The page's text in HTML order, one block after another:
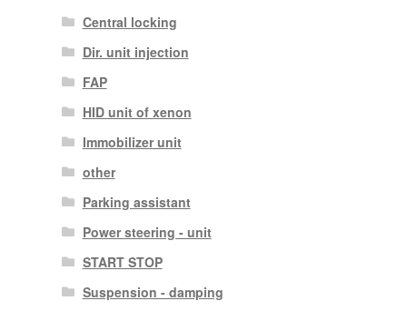
Central locking
Dir. unit injection
FAP
HID unit of xenon
Immobilizer unit
other
Parking assistant
Power steering - unit
START STOP
Suspension - damping